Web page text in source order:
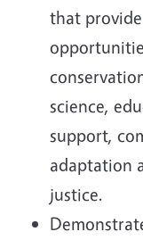
that
science,
support,
adaptation
justice.